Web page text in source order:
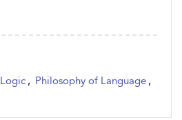
Logic , Philosophy of Language ,